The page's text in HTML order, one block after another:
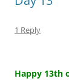
1 Reply
Happy 13th